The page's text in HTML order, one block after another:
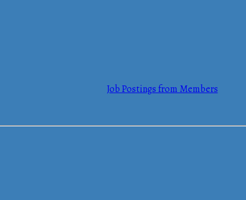
Job Postings from Members